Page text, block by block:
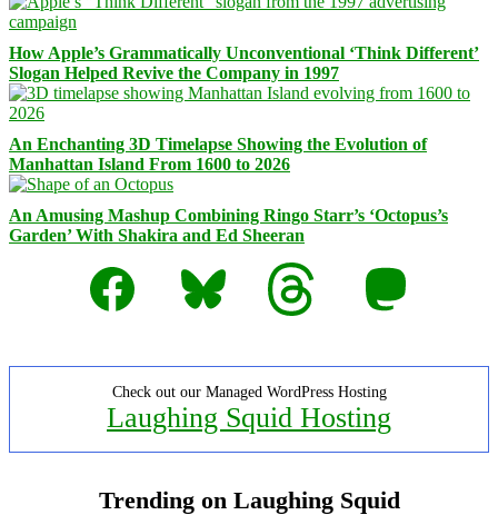
How Apple’s Grammatically Unconventional ‘Think Different’
Slogan Helped Revive the Company in 1997
An Enchanting 3D Timelapse Showing the Evolution of
Manhattan Island From 1600 to 2026
An Amusing Mashup Combining Ringo Starr’s ‘Octopus’s
Garden’ With Shakira and Ed Sheeran
Facebook
Bluesky Threads Mastodon
Check out our Managed WordPress Hosting
Laughing Squid Hosting
Trending on Laughing Squid